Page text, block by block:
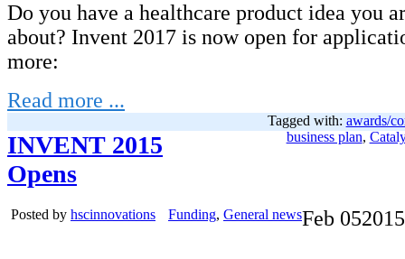
Do you have a healthcare product idea you
about? Invent 2017 is now open for
more:
Read more ...
Tagged with: awards/
business plan,
INVENT 2015
Opens
Posted by hscinnovations Funding, General newsFeb 052015